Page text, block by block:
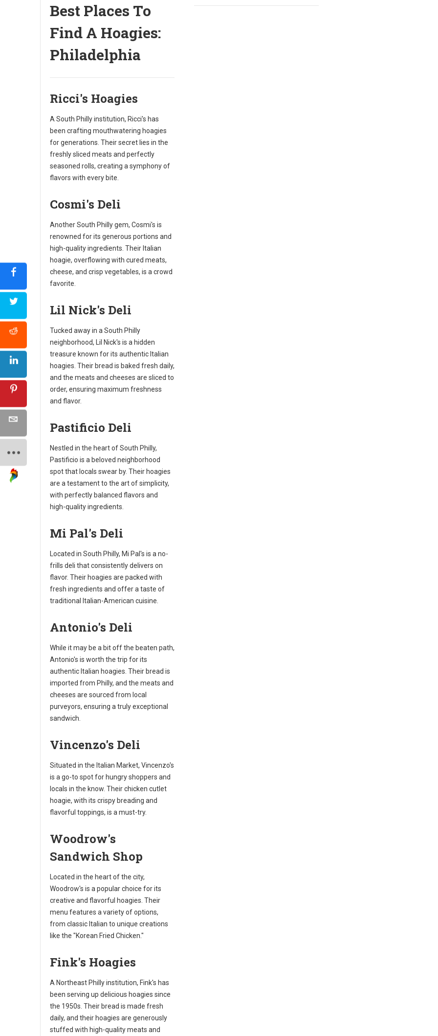
Best Places To
Find A Hoagies:
Philadelphia
Ricci's Hoagies
A South Philly institution, Ricci's has
been crafting mouthwatering hoagies
for generations. Their secret lies in the
freshly sliced meats and perfectly
seasoned rolls, creating a symphony of
flavors with every bite.
Cosmi's Deli
Another South Philly gem, Cosmi's is
renowned for its generous portions and
high-quality ingredients. Their Italian
hoagie, overflowing with cured meats,
cheese, and crisp vegetables, is a crowd
favorite.
Lil Nick's Deli
Tucked away in a South Philly
neighborhood, Lil Nick's is a hidden
treasure known for its authentic Italian
hoagies. Their bread is baked fresh daily,
and the meats and cheeses are sliced to
order, ensuring maximum freshness
and flavor.
Pastificio Deli
Nestled in the heart of South Philly,
Pastificio is a beloved neighborhood
spot that locals swear by. Their hoagies
are a testament to the art of simplicity,
with perfectly balanced flavors and
high-quality ingredients.
Mi Pal's Deli
Located in South Philly, Mi Pal's is a no-
frills deli that consistently delivers on
flavor. Their hoagies are packed with
fresh ingredients and offer a taste of
traditional Italian-American cuisine.
Antonio's Deli
While it may be a bit off the beaten path,
Antonio's is worth the trip for its
authentic Italian hoagies. Their bread is
imported from Philly, and the meats and
cheeses are sourced from local
purveyors, ensuring a truly exceptional
sandwich.
Vincenzo's Deli
Situated in the Italian Market, Vincenzo's
is a go-to spot for hungry shoppers and
locals in the know. Their chicken cutlet
hoagie, with its crispy breading and
flavorful toppings, is a must-try.
Woodrow's
Sandwich Shop
Located in the heart of the city,
Woodrow's is a popular choice for its
creative and flavorful hoagies. Their
menu features a variety of options,
from classic Italian to unique creations
like the "Korean Fried Chicken."
Fink's Hoagies
A Northeast Philly institution, Fink's has
been serving up delicious hoagies since
the 1950s. Their bread is made fresh
daily, and their hoagies are generously
stuffed with high-quality meats and